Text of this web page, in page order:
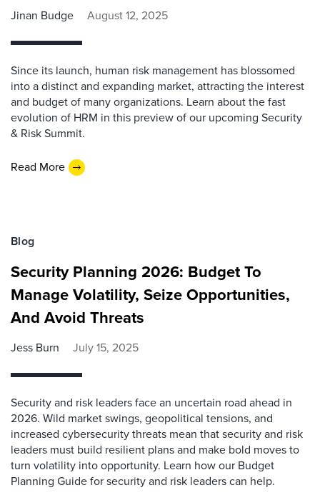
Jinan Budge August 12, 2025
Since its launch, human risk management has blossomed
into a distinct and expanding market, attracting the interest
and budget of many organizations. Learn about the fast
evolution of HRM in this preview of our upcoming Security
& Risk Summit.
Read More
Blog
Security Planning 2026: Budget To
Manage Volatility, Seize Opportunities,
And Avoid Threats
Jess Burn July 15, 2025
Security and risk leaders face an uncertain road ahead in
2026. Wild market swings, geopolitical tensions, and
increased cybersecurity threats mean that security and risk
leaders must build resilient plans and make bold moves to
turn volatility into opportunity. Learn how our Budget
Planning Guide for security and risk leaders can help.